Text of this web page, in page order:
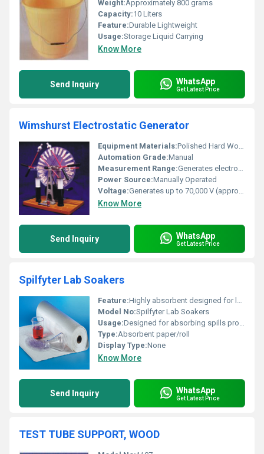
Weight:Approximately 800 grams
Capacity:10 Liters
Feature:Durable Lightweight
Usage:Storage Liquid Carrying
Know More
Send Inquiry WhatsApp
Get Latest Price
Wimshurst Electrostatic Generator
Equipment Materials:Polished Hard Wood, Brass, Glass Plates
Automation Grade:Manual
Measurement Range:Generates electrostatic potential difference (Voltage)
Power Source:Manually Operated
Voltage:Generates up to 70,000 V (approximate)
Know More
Send Inquiry WhatsApp
Get Latest Price
Spilfyter Lab Soakers
Feature:Highly absorbent designed for lab spills and liquid containment
Model No:Spilfyter Lab Soakers
Usage:Designed for absorbing spills protecting surfaces and containing liquids in laboratory settings
Type:Absorbent paper/roll
Display Type:None
Know More
Send Inquiry WhatsApp
Get Latest Price
TEST TUBE SUPPORT, WOOD